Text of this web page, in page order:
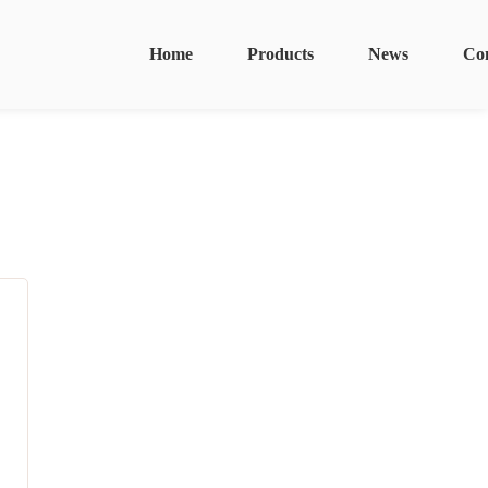
News
Products
Home